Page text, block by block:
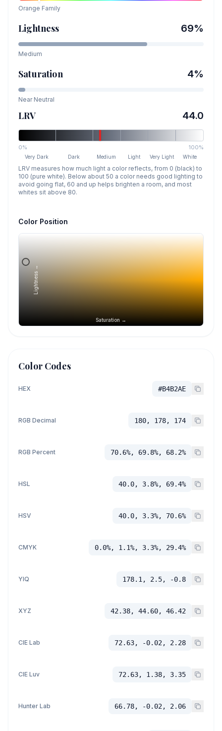
Orange Family
Lightness 69%
Medium
Saturation 4%
Near Neutral
LRV 44.0
0% 100%
Very Dark Dark Medium Light Very Light White
LRV measures how much light a color reflects, from 0 (black) to
100 (pure white). Below about 50 a color needs good lighting to
avoid going flat, 60 and up helps brighten a room, and most
whites sit above 80.
Color Position
Saturation →
Lightness →
Color Codes
HEX #B4B2AE
RGB Decimal 180, 178, 174
RGB Percent 70.6%, 69.8%, 68.2%
HSL 40.0, 3.8%, 69.4%
HSV 40.0, 3.3%, 70.6%
CMYK 0.0%, 1.1%, 3.3%, 29.4%
YIQ 178.1, 2.5, -0.8
XYZ 42.38, 44.60, 46.42
CIE Lab 72.63, -0.02, 2.28
CIE Luv 72.63, 1.38, 3.35
Hunter Lab 66.78, -0.02, 2.06